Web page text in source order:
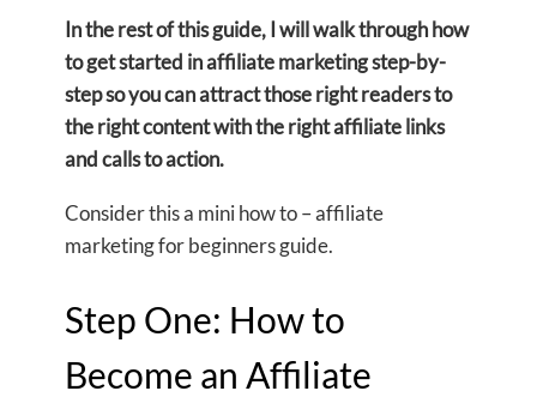
In the rest of this guide, I will walk through how
to get started in affiliate marketing step-by-
step so you can attract those right readers to
the right content with the right affiliate links
and calls to action.
Consider this a mini how to – affiliate
marketing for beginners guide.
Step One: How to
Become an Affiliate